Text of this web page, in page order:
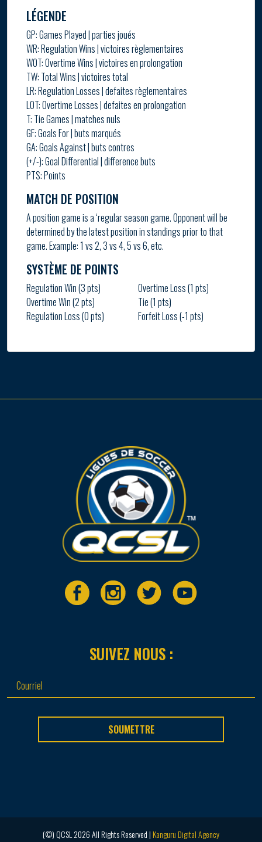
LÉGENDE
GP: Games Played | parties joués
WR: Regulation Wins | victoires règlementaires
WOT: Overtime Wins | victoires en prolongation
TW: Total Wins | victoires total
LR: Regulation Losses | defaites règlementaires
LOT: Overtime Losses | defaites en prolongation
T: Tie Games | matches nuls
GF: Goals For | buts marqués
GA: Goals Against | buts contres
(+/-): Goal Differential | difference buts
PTS: Points
MATCH DE POSITION
A position game is a ‘regular season game. Opponent will be
determined by the latest position in standings prior to that
game. Example: 1 vs 2, 3 vs 4, 5 vs 6, etc.
SYSTÈME DE POINTS
Regulation Win (3 pts)
Overtime Win (2 pts)
Regulation Loss (0 pts)
Overtime Loss (1 pts)
Tie (1 pts)
Forfeit Loss (-1 pts)
SUIVEZ NOUS :
SOUMETTRE
(©) QCSL 2026 All Rights Reserved |Kanguru Digital Agency